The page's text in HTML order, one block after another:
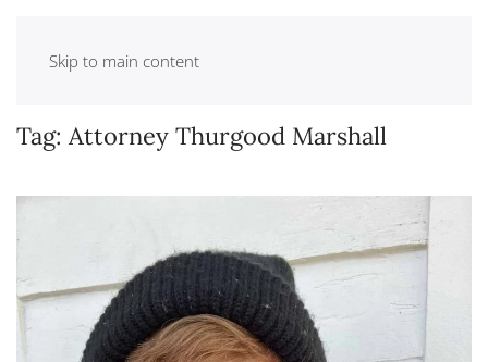
Skip to main content
Tag: Attorney Thurgood Marshall